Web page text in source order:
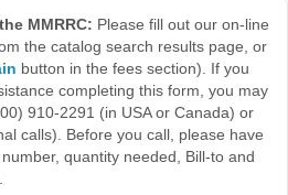
MMRRC: Please fill out our on-line
the catalog search results page, or
button in the fees section). If you
completing this form, you may
910-2291 (in USA or Canada) or
calls). Before you call, please have
quantity needed, Bill-to and